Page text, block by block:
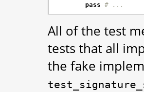
pass # ...
All of the test
tests that all
the fake